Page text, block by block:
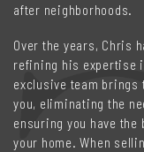
after neighborhoods.
Over the years, Chris
refining his expertise
exclusive team brings
you, eliminating the
ensuring you have
your home. When